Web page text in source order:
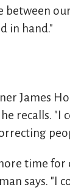
in hand."
James
recalls.
time
says. "I